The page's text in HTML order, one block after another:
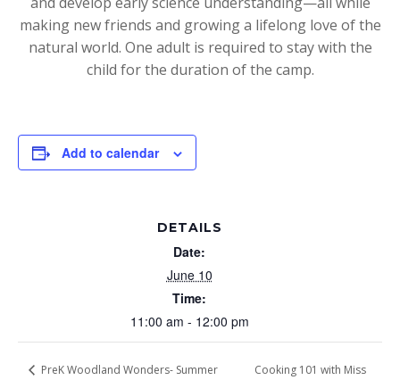
making new friends and growing a lifelong love of the
natural world. One adult is required to stay with the
child for the duration of the camp.
Add to calendar
DETAILS
Date:
June 10
Time:
11:00 am - 12:00 pm
PreK Woodland Wonders- Summer
Cooking 101 with Miss